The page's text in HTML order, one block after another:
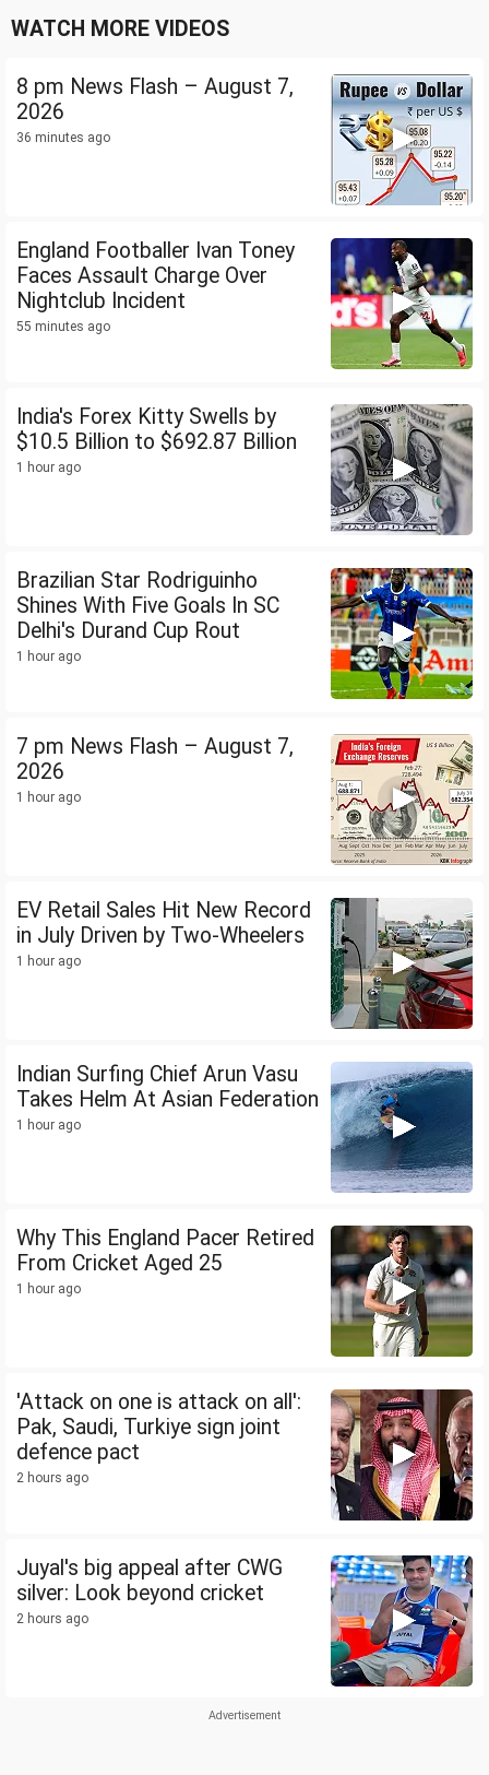
WATCH MORE VIDEOS
8 pm News Flash – August 7,
2026
36 minutes ago
England Footballer Ivan Toney
Faces Assault Charge Over
Nightclub Incident
55 minutes ago
India's Forex Kitty Swells by
$10.5 Billion to $692.87 Billion
1 hour ago
Brazilian Star Rodriguinho
Shines With Five Goals In SC
Delhi's Durand Cup Rout
1 hour ago
7 pm News Flash – August 7,
2026
1 hour ago
EV Retail Sales Hit New Record
in July Driven by Two-Wheelers
1 hour ago
Indian Surfing Chief Arun Vasu
Takes Helm At Asian Federation
1 hour ago
Why This England Pacer Retired
From Cricket Aged 25
1 hour ago
'Attack on one is attack on all':
Pak, Saudi, Turkiye sign joint
defence pact
2 hours ago
Juyal's big appeal after CWG
silver: Look beyond cricket
2 hours ago